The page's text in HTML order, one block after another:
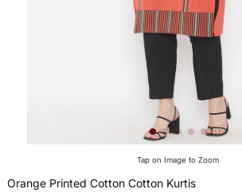
Tap on Image to Zoom
Orange Printed Cotton Cotton Kurtis